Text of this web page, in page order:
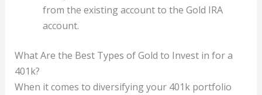
from the existing account to the Gold IRA
account.
What Are the Best Types of Gold to Invest in for a
401k?
When it comes to diversifying your 401k portfolio